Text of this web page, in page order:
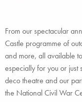
From our spectacular
Castle programme of
and more, all available
especially for you or just
deco theatre and our
the National Civil War